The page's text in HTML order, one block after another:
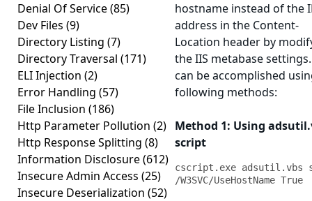
Denial Of Service(85)
Dev Files (9)
Directory Listing (7)
Directory Traversal (171)
ELI Injection (2)
Error Handling (57)
File Inclusion (186)
Http Parameter Pollution (2)
Http Response Splitting (8)
Information Disclosure(612)
Insecure Admin Access (25)
Insecure Deserialization (52)
hostname instead of the
address in the Content-
Location header by
the IIS metabase
can be accomplished
following methods:
Method 1: Using
script
cscript.exe adsutil.vbs
/W3SVC/UseHostName True